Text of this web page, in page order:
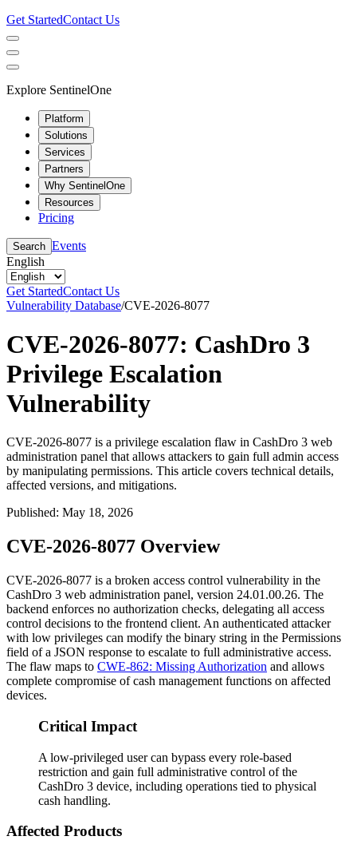
Get StartedContact Us
Explore SentinelOne
Platform
Solutions
Services
Partners
Why SentinelOne
Resources
Pricing
Search Events
English
Get StartedContact Us
Vulnerability Database/CVE-2026-8077
CVE-2026-8077: CashDro 3
Privilege Escalation
Vulnerability
CVE-2026-8077 is a privilege escalation flaw in CashDro 3 web
administration panel that allows attackers to gain full admin access
by manipulating permissions. This article covers technical details,
affected versions, and mitigations.
Published: May 18, 2026
CVE-2026-8077 Overview
CVE-2026-8077 is a broken access control vulnerability in the
CashDro 3 web administration panel, version 24.01.00.26. The
backend enforces no authorization checks, delegating all access
control decisions to the frontend client. An authenticated attacker
with low privileges can modify the binary string in the Permissions
field of a JSON response to escalate to full administrative access.
The flaw maps to CWE-862: Missing Authorization and allows
complete compromise of cash management functions on affected
devices.
Critical Impact
A low-privileged user can bypass every role-based
restriction and gain full administrative control of the
CashDro 3 device, including operations tied to physical
cash handling.
Affected Products